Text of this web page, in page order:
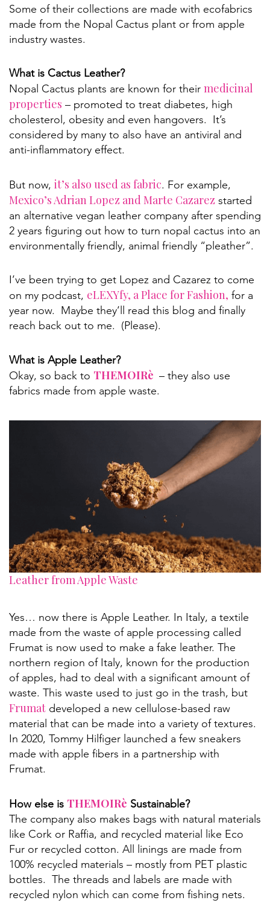
Some of their collections are made with ecofabrics
made from the Nopal Cactus plant or from apple
industry wastes.
What is Cactus Leather?
Nopal Cactus plants are known for their medicinal
properties – promoted to treat diabetes, high
cholesterol, obesity and even hangovers. It’s
considered by many to also have an antiviral and
anti-inflammatory effect.
But now, it’s also used as fabric. For example,
Mexico’s Adrian Lopez and Marte Cazarez started
an alternative vegan leather company after spending
2 years figuring out how to turn nopal cactus into an
environmentally friendly, animal friendly “pleather”.
I’ve been trying to get Lopez and Cazarez to come
on my podcast, eLEXYfy, a Place for Fashion, for a
year now. Maybe they’ll read this blog and finally
reach back out to me. (Please).
What is Apple Leather?
Okay, so back to THEMOIRè – they also use
fabrics made from apple waste.
Leather from Apple Waste
Yes… now there is Apple Leather. In Italy, a textile
made from the waste of apple processing called
Frumat is now used to make a fake leather. The
northern region of Italy, known for the production
of apples, had to deal with a significant amount of
waste. This waste used to just go in the trash, but
Frumat developed a new cellulose-based raw
material that can be made into a variety of textures.
In 2020, Tommy Hilfiger launched a few sneakers
made with apple fibers in a partnership with
Frumat.
How else is THEMOIRè Sustainable?
The company also makes bags with natural materials
like Cork or Raffia, and recycled material like Eco
Fur or recycled cotton. All linings are made from
100% recycled materials – mostly from PET plastic
bottles. The threads and labels are made with
recycled nylon which can come from fishing nets.